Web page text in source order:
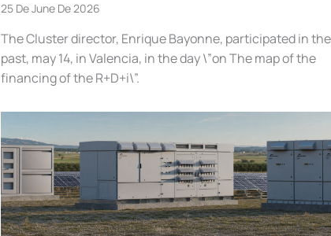
25 De June De 2026
The Cluster director, Enrique Bayonne, participated in the
past, may 14, in Valencia, in the day \”on The map of the
financing of the R+D+i\”.